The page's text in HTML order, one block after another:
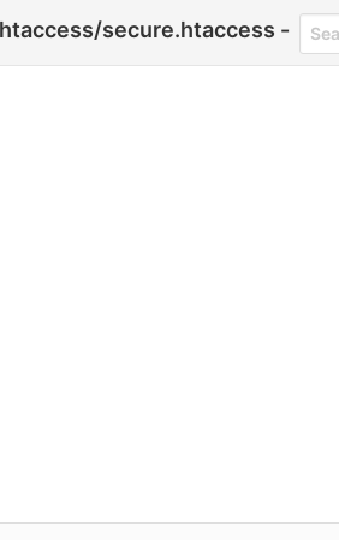
secure.htaccess -